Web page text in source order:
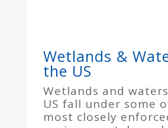
Wetlands &
the US
Wetlands and
US fall under some
most closely